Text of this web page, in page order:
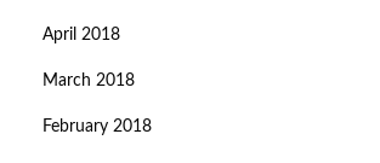
April 2018
March 2018
February 2018